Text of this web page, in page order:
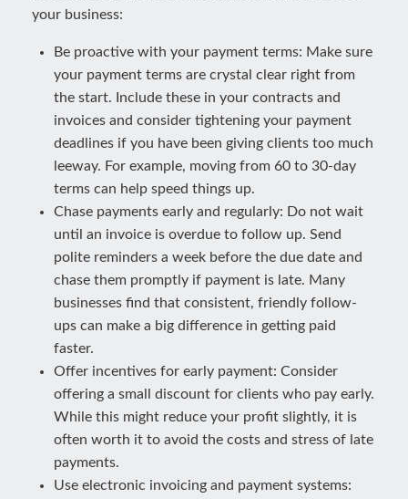
your business:
Be proactive with your payment terms: Make sure
your payment terms are crystal clear right from
the start. Include these in your contracts and
invoices and consider tightening your payment
deadlines if you have been giving clients too much
leeway. For example, moving from 60 to 30-day
terms can help speed things up.
Chase payments early and regularly: Do not wait
until an invoice is overdue to follow up. Send
polite reminders a week before the due date and
chase them promptly if payment is late. Many
businesses find that consistent, friendly follow-
ups can make a big difference in getting paid
faster.
Offer incentives for early payment: Consider
offering a small discount for clients who pay early.
While this might reduce your profit slightly, it is
often worth it to avoid the costs and stress of late
payments.
Use electronic invoicing and payment systems: